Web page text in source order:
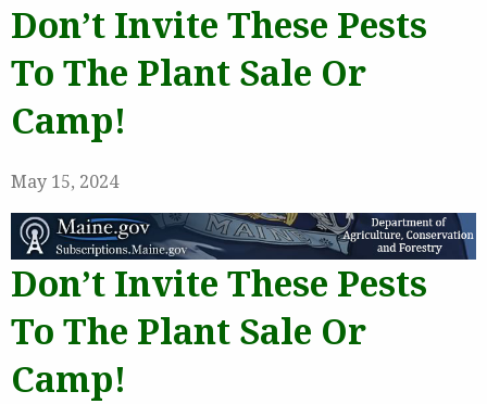
Don’t Invite These Pests
To The Plant Sale Or
Camp!
May 15, 2024
Don’t Invite These Pests
To The Plant Sale Or
Camp!